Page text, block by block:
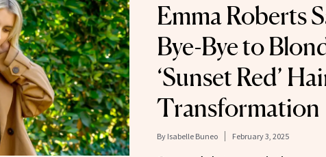
Emma Roberts
Bye-Bye to
‘Sunset Red’
Transformation
By Isabelle Buneo February 3, 2025